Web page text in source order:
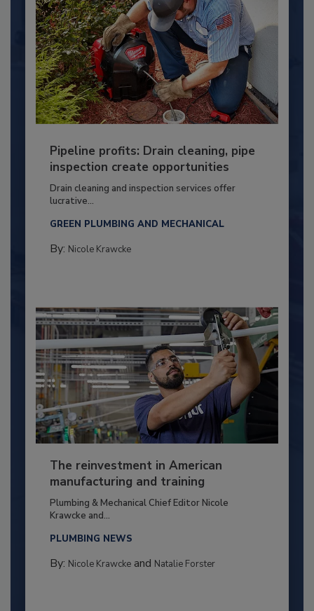
Pipeline profits: Drain cleaning, pipe
inspection create opportunities
Drain cleaning and inspection services offer
lucrative...
GREEN PLUMBING AND MECHANICAL
By: Nicole Krawcke
The reinvestment in American
manufacturing and training
Plumbing & Mechanical Chief Editor Nicole
Krawcke and...
PLUMBING NEWS
By: Nicole Krawckeand Natalie Forster